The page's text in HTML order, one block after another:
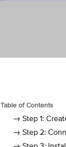
Table of Contents
→ Step 1:
→ Step 2: